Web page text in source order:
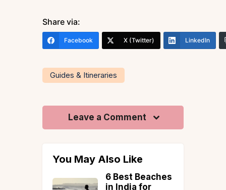
Share via:
Facebook X (Twitter) LinkedIn
Guides & Itineraries
Leave a Comment
You May Also Like
6 Best Beaches
in India for